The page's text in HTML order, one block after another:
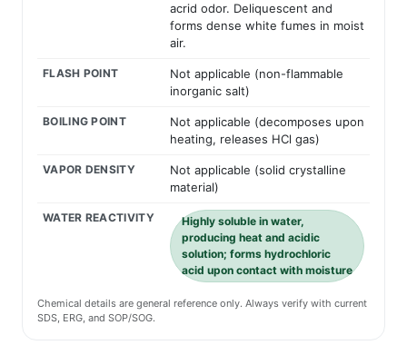
acrid odor. Deliquescent and
forms dense white fumes in moist
air.
FLASH POINT
Not applicable (non-flammable
inorganic salt)
BOILING POINT
Not applicable (decomposes upon
heating, releases HCl gas)
VAPOR DENSITY
Not applicable (solid crystalline
material)
WATER REACTIVITY
Highly soluble in water,
producing heat and acidic
solution; forms hydrochloric
acid upon contact with moisture
Chemical details are general reference only. Always verify with current
SDS, ERG, and SOP/SOG.